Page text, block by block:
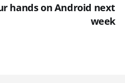
hands on Android next
week